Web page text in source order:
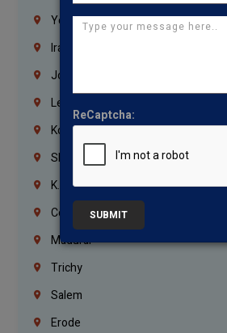
Yemen
Iraq
Jordan
Lebanon
Korrukupet
Shenoy Nagar
K.K.Nagar
Coimbatore
Madurai
Trichy
Salem
Erode
ReCaptcha:
SUBMIT